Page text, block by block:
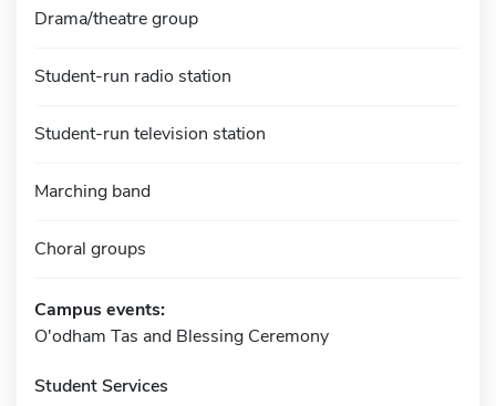
Drama/theatre group
Student-run radio station
Student-run television station
Marching band
Choral groups
Campus events:
O'odham Tas and Blessing Ceremony
Student Services